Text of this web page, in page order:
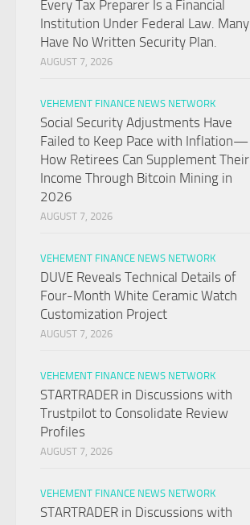
Every Tax Preparer Is a Financial
Institution Under Federal Law. Many
Have No Written Security Plan.
AUGUST 7, 2026
VEHEMENT FINANCE NEWS NETWORK
Social Security Adjustments Have
Failed to Keep Pace with Inflation—
How Retirees Can Supplement Their
Income Through Bitcoin Mining in
2026
AUGUST 7, 2026
VEHEMENT FINANCE NEWS NETWORK
DUVE Reveals Technical Details of
Four-Month White Ceramic Watch
Customization Project
AUGUST 7, 2026
VEHEMENT FINANCE NEWS NETWORK
STARTRADER in Discussions with
Trustpilot to Consolidate Review
Profiles
AUGUST 7, 2026
VEHEMENT FINANCE NEWS NETWORK
STARTRADER in Discussions with